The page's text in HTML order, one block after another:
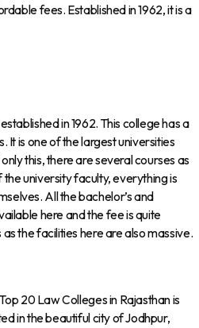
fees. Established in 1962, it is a
in 1962. This college has a
It is one of the largest universities
this, there are several courses as
the university faculty, everything is
All the bachelor’s and
here and the fee is quite
the facilities here are also massive.
20 Law Colleges in Rajasthan is
in the beautiful city of Jodhpur,